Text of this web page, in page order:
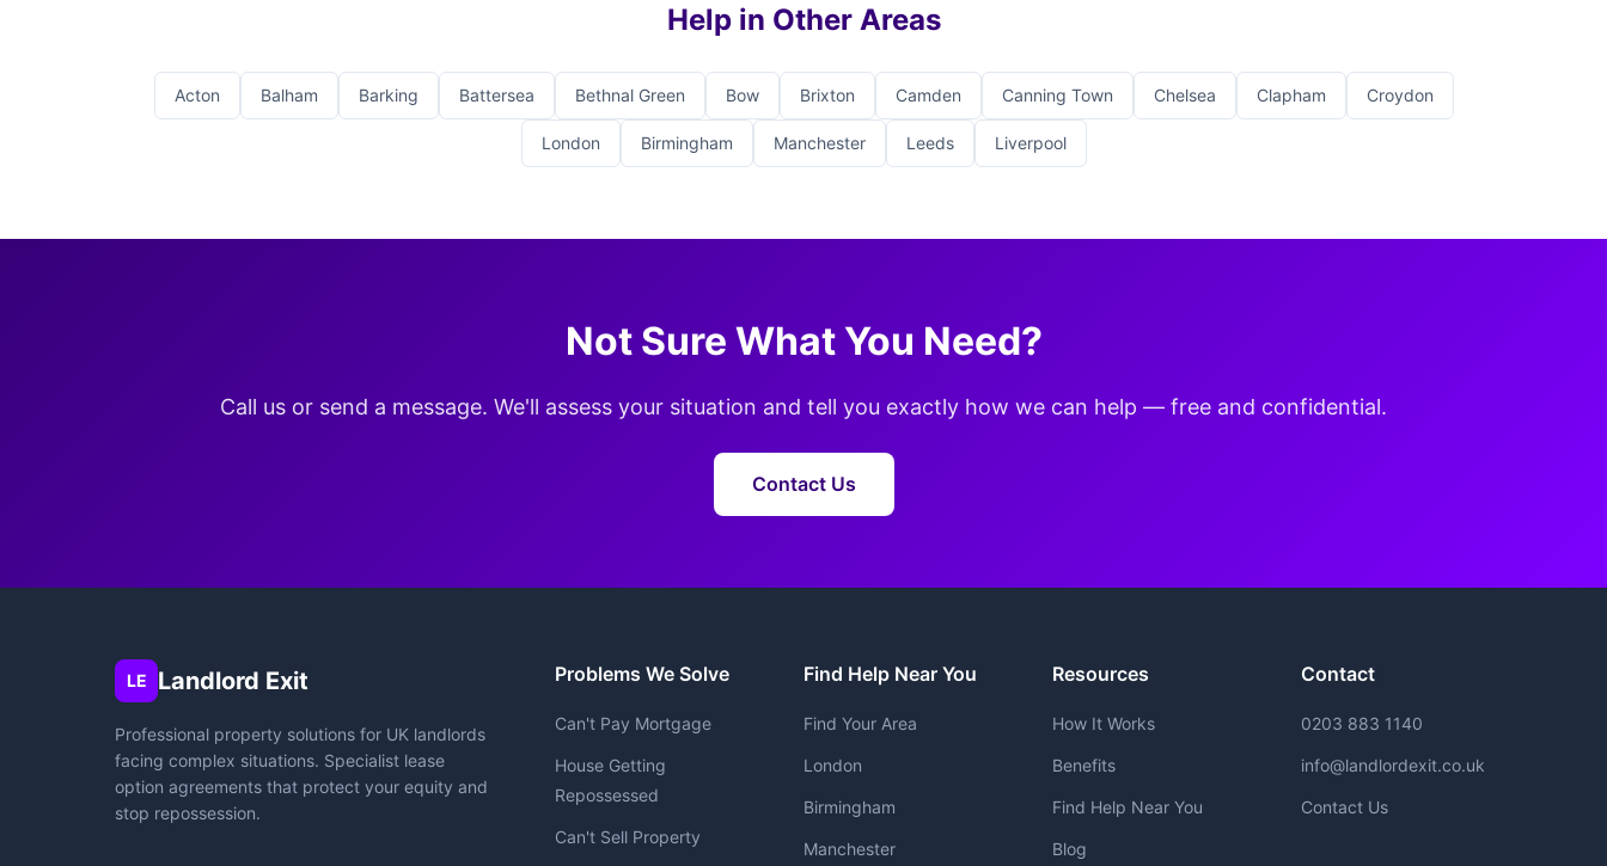
Help in Other Areas
Acton Balham Barking Battersea Bethnal Green Bow Brixton Camden Canning Town Chelsea Clapham Croydon
London Birmingham Manchester Leeds Liverpool
Not Sure What You Need?
Call us or send a message. We'll assess your situation and tell you exactly how we can help — free and confidential.
Contact Us
LE Landlord Exit
Professional property solutions for UK landlords
facing complex situations. Specialist lease
option agreements that protect your equity and
stop repossession.
Problems We Solve
Can't Pay Mortgage
House Getting
Repossessed
Can't Sell Property
Find Help Near You
Find Your Area
London
Birmingham
Manchester
Resources
How It Works
Benefits
Find Help Near You
Blog
Contact
0203 883 1140
info@landlordexit.co.uk
Contact Us